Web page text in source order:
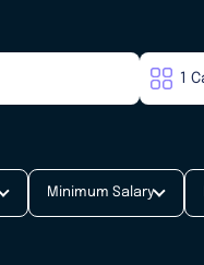
Minimum Salary